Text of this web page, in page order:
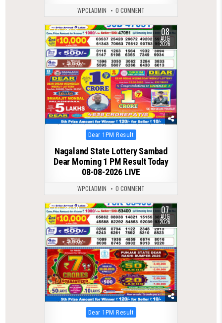
WPCLADMIN 0 COMMENT
0 13 08
AUG
2026
Posted
in
Dear 1PM Result
Nagaland State Lottery Sambad
Dear Morning 1 PM Result Today
08-08-2026 LIVE
WPCLADMIN 0 COMMENT
0 30 07
AUG
2026
Posted
in
Dear 1PM Result